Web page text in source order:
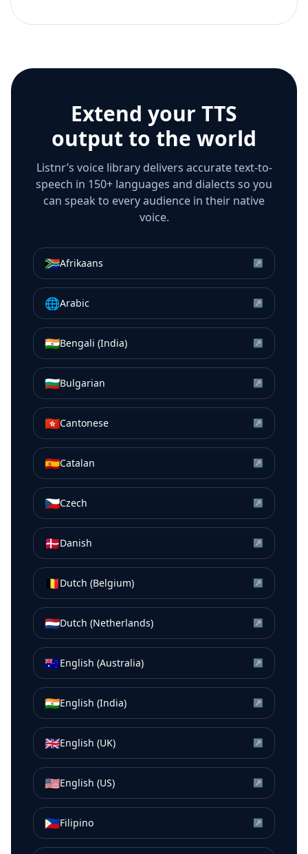
Extend your TTS
output to the world
Listnr’s voice library delivers accurate text-to-
speech in 150+ languages and dialects so you
can speak to every audience in their native
voice.
🇿🇦Afrikaans ↗
🌐Arabic ↗
🇮🇳Bengali (India) ↗
🇧🇬Bulgarian ↗
🇭🇰Cantonese ↗
🇪🇸Catalan ↗
🇨🇿Czech ↗
🇩🇰Danish ↗
🇧🇪Dutch (Belgium) ↗
🇳🇱Dutch (Netherlands) ↗
🇦🇺English (Australia) ↗
🇮🇳English (India) ↗
🇬🇧English (UK) ↗
🇺🇸English (US) ↗
🇵🇭Filipino ↗